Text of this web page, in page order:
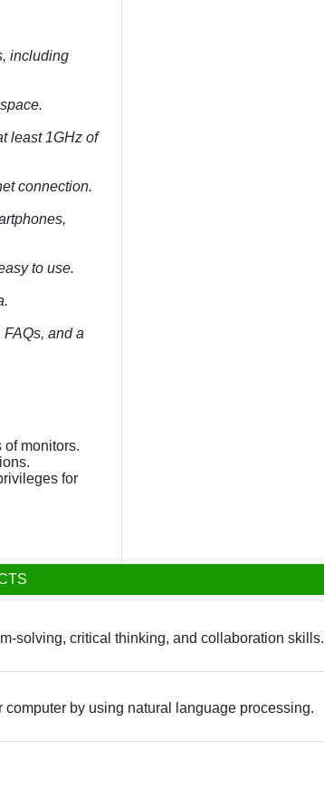
including
least 1GHz of
connection.
to use.
and a
of monitors.
for
solving, critical thinking, and collaboration skills.
by using natural language processing.